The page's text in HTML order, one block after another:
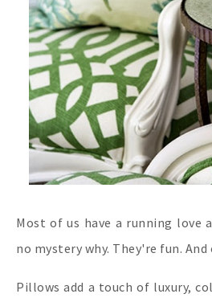
Most of us have a running
no mystery why. They're fun. And
Pillows add a touch of luxury,